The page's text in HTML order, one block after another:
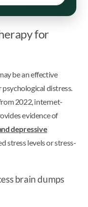
for
be an effective
distress.
2022, internet-
evidence of
depressive
stress levels or stress-
brain dumps